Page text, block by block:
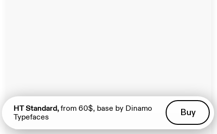
HT Standard,from 60$, base by Dinamo
Typefaces
Buy
A Project by Manuel Rossner. Spatial Website by his unbuilt.it